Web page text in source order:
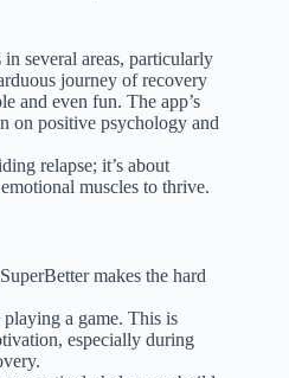
several areas, particularly
journey of recovery
and even fun. The app’s
on positive psychology and
relapse; it’s about
muscles to thrive.
makes the hard
a game. This is
especially during